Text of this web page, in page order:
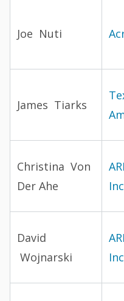
Joe Nuti
James Tiarks
Christina Von
Der Ahe
David
Wojnarski